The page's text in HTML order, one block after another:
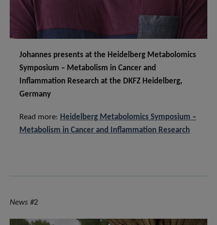
Johannes presents at the Heidelberg Metabolomics
Symposium – Metabolism in Cancer and
Inflammation Research at the DKFZ Heidelberg,
Germany
Read more: Heidelberg Metabolomics Symposium –
Metabolism in Cancer and Inflammation Research
News #2